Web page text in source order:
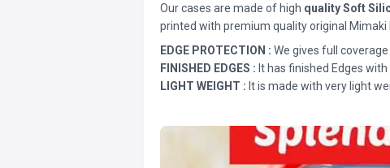
Our cases are made of high quality Soft
printed with premium quality original
EDGE PROTECTION : We gives full
FINISHED EDGES : It has finished Edges
LIGHT WEIGHT : It is made with very light